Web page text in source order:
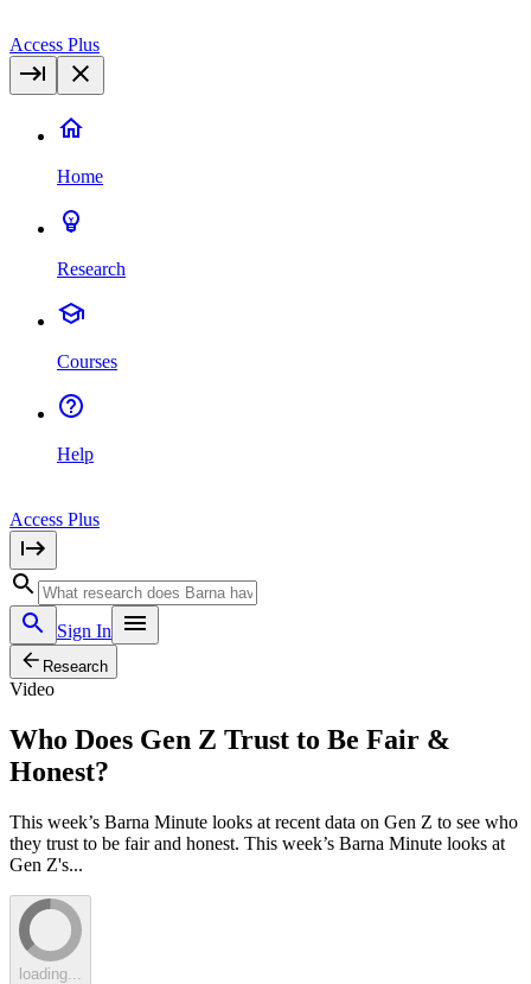
Access Plus
Home
Research
Courses
Help
Access Plus
Sign In
Research
Video
Who Does Gen Z Trust to Be Fair &
Honest?
This week’s Barna Minute looks at recent data on Gen Z to see who
they trust to be fair and honest. This week’s Barna Minute looks at
Gen Z's...
loading...